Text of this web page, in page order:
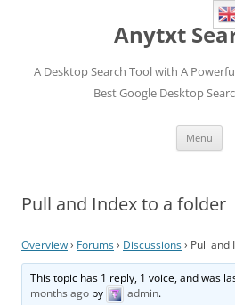
Anytxt
A Desktop Search Tool with A
Best Google Desktop
Menu
Pull and Index to a folder
Overview› Forums› Discussions› Pull and
This topic has 1 reply, 1 voice, and was
months ago by admin.